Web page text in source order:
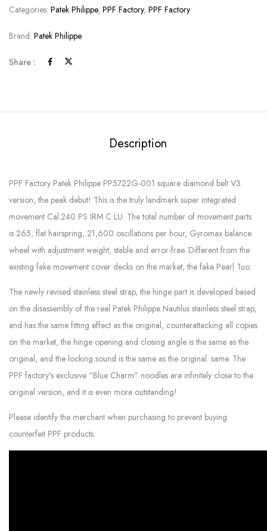
Categories: Patek Philippe, PPF Factory, PPF Factory
Brand: Patek Philippe
Share :
Description
PPF Factory Patek Philippe PP5722G-001 square diamond belt V3
version, the peak debut! This is the truly landmark super integrated
movement Cal.240 PS IRM C LU. The total number of movement parts
is 265, flat hairspring, 21,600 oscillations per hour, Gyromax balance
wheel with adjustment weight, stable and error-free. Different from the
existing fake movement cover decks on the market, the fake Pearl Tuo.
The newly revised stainless steel strap, the hinge part is developed based
on the disassembly of the real Patek Philippe Nautilus stainless steel strap,
and has the same fitting effect as the original, counterattacking all copies
on the market, the hinge opening and closing angle is the same as the
original, and the locking sound is the same as the original. same. The
PPF factory’s exclusive “Blue Charm” noodles are infinitely close to the
original version, and it is even more outstanding!
Please identify the merchant when purchasing to prevent buying
counterfeit PPF products.